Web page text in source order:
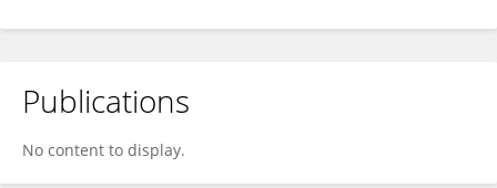
Publications
No content to display.